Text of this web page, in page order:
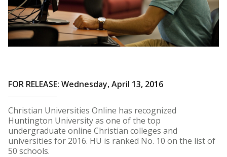
FOR RELEASE: Wednesday, April 13, 2016
Christian Universities Online has recognized
Huntington University as one of the top
undergraduate online Christian colleges and
universities for 2016. HU is ranked No. 10 on the list of
50 schools.